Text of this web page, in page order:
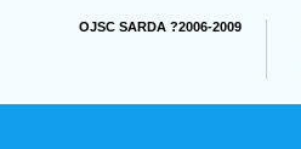
OJSC SARDA ?2006-2009